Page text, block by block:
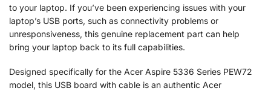
to your laptop. If you’ve been experiencing issues with your
laptop’s USB ports, such as connectivity problems or
unresponsiveness, this genuine replacement part can help
bring your laptop back to its full capabilities.
Designed specifically for the Acer Aspire 5336 Series PEW72
model, this USB board with cable is an authentic Acer